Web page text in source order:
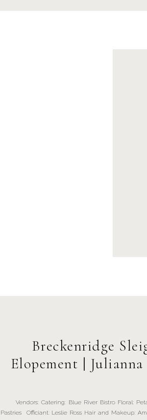
Vendors: Catering: Blue River Bistro Floral:
Pastries Officiant: Leslie Ross Hair and Makeup:
Breckenridge
Elopement |